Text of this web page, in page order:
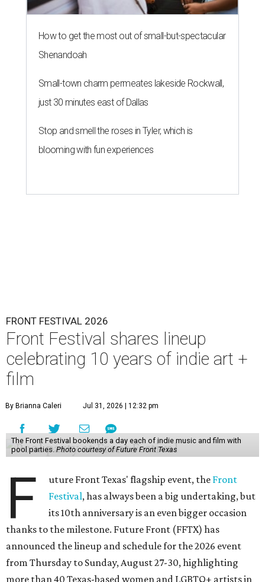
How to get the most out of small-but-spectacular
Shenandoah
Small-town charm permeates lakeside Rockwall,
just 30 minutes east of Dallas
Stop and smell the roses in Tyler, which is
blooming with fun experiences
FRONT FESTIVAL 2026
Front Festival shares lineup
celebrating 10 years of indie art +
film
By Brianna Caleri Jul 31, 2026 | 12:32 pm
The Front Festival bookends a day each of indie music and film with
pool parties. Photo courtesy of Future Front Texas
F uture Front Texas' flagship event, the Front
Festival, has always been a big undertaking, but
its 10th anniversary is an even bigger occasion
thanks to the milestone. Future Front (FFTX) has
announced the lineup and schedule for the 2026 event
from Thursday to Sunday, August 27-30, highlighting
more than 40 Texas-based women and LGBTQ+ artists in